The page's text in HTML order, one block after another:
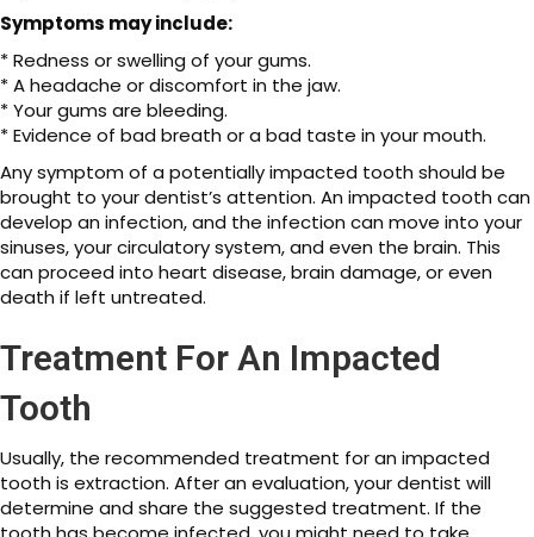
Symptoms may include:
* Redness or swelling of your gums.
* A headache or discomfort in the jaw.
* Your gums are bleeding.
* Evidence of bad breath or a bad taste in your mouth.
Any symptom of a potentially impacted tooth should be
brought to your dentist’s attention. An impacted tooth can
develop an infection, and the infection can move into your
sinuses, your circulatory system, and even the brain. This
can proceed into heart disease, brain damage, or even
death if left untreated.
Treatment For An Impacted
Tooth
Usually, the recommended treatment for an impacted
tooth is extraction. After an evaluation, your dentist will
determine and share the suggested treatment. If the